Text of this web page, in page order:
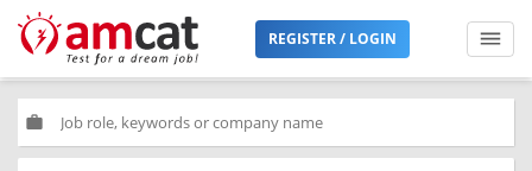
REGISTER / LOGIN
work